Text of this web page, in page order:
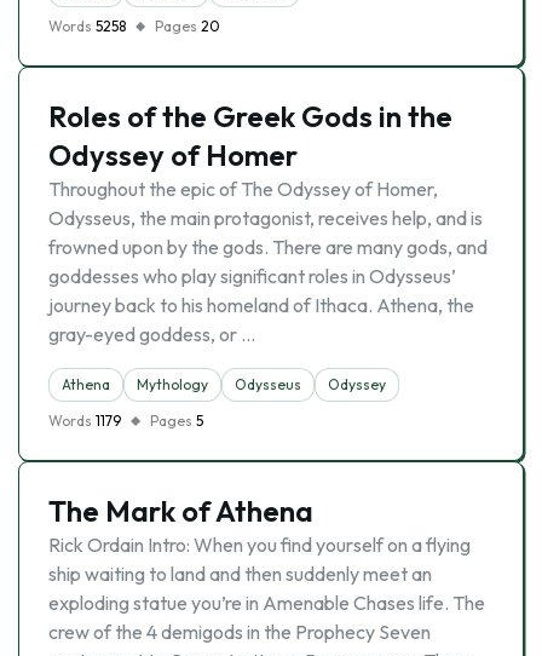
Words 5258 Pages 20
Roles of the Greek Gods in the
Odyssey of Homer
Throughout the epic of The Odyssey of Homer,
Odysseus, the main protagonist, receives help, and is
frowned upon by the gods. There are many gods, and
goddesses who play significant roles in Odysseus’
journey back to his homeland of Ithaca. Athena, the
gray-eyed goddess, or …
Athena Mythology Odysseus
Odyssey
Words 1179 Pages 5
The Mark of Athena
Rick Ordain Intro: When you find yourself on a flying
ship waiting to land and then suddenly meet an
exploding statue you’re in Amenable Chases life. The
crew of the 4 demigods in the Prophecy Seven